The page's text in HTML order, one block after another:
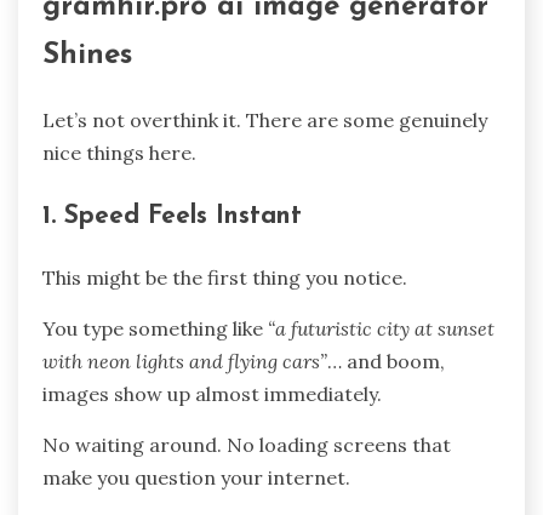
gramhir.pro ai image generator
Shines
Let’s not overthink it. There are some genuinely
nice things here.
1. Speed Feels Instant
This might be the first thing you notice.
You type something like “a futuristic city at sunset
with neon lights and flying cars”… and boom,
images show up almost immediately.
No waiting around. No loading screens that
make you question your internet.